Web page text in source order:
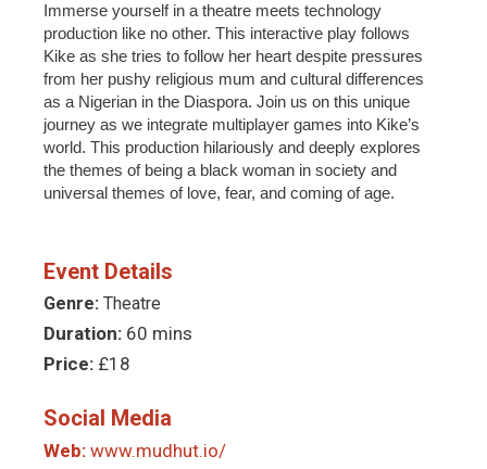
Immerse yourself in a theatre meets technology
production like no other. This interactive play follows
Kike as she tries to follow her heart despite pressures
from her pushy religious mum and cultural differences
as a Nigerian in the Diaspora. Join us on this unique
journey as we integrate multiplayer games into Kike’s
world. This production hilariously and deeply explores
the themes of being a black woman in society and
universal themes of love, fear, and coming of age.
Event Details
Genre: Theatre
Duration: 60 mins
Price: £18
Social Media
Web: www.mudhut.io/